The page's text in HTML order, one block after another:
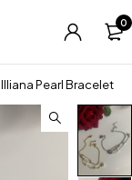
0
Illiana Pearl Bracelet